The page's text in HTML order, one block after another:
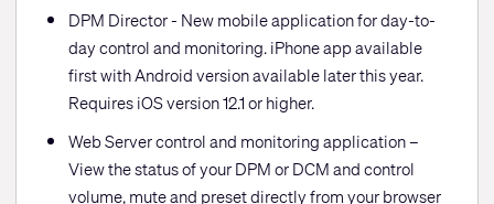
DPM Director - New mobile application for day-to-
day control and monitoring. iPhone app available
first with Android version available later this year.
Requires iOS version 12.1 or higher.
Web Server control and monitoring application –
View the status of your DPM or DCM and control
volume, mute and preset directly from your browser